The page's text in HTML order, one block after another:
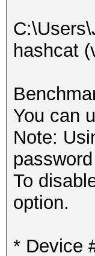
hashcat
You can
Note:
To
option.
* Device